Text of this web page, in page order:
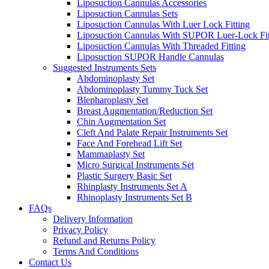
Liposuction Cannulas Accessories
Liposuction Cannulas Sets
Liposuction Cannulas With Luer Lock Fitting
Liposuction Cannulas With SUPOR Luer-Lock
Liposuction Cannulas With Threaded Fitting
Liposuction SUPOR Handle Cannulas
Suggested Instruments Sets
Abdominoplasty Set
Abdominoplasty Tummy Tuck Set
Blepharoplasty Set
Breast Augmentation/Reduction Set
Chin Augmentation Set
Cleft And Palate Repair Instruments Set
Face And Forehead Lift Set
Mammaplasty Set
Micro Surgical Instruments Set
Plastic Surgery Basic Set
Rhinplasty Instruments Set A
Rhinoplasty Instruments Set B
FAQs
Delivery Information
Privacy Policy
Refund and Returns Policy
Terms And Conditions
Contact Us